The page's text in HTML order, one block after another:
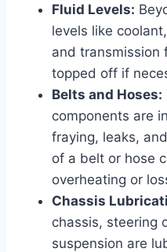
Fluid Levels:
levels like
and transmission
topped off if
Belts and Hoses:
components are
fraying, leaks,
of a belt or hose
overheating or
Chassis
chassis, steering
suspension are